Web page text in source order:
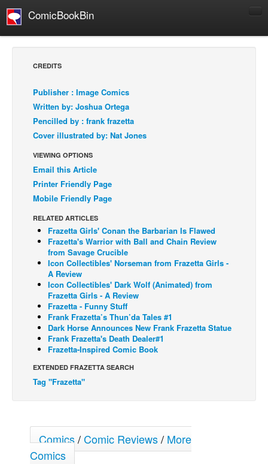
ComicBookBin
Comics Reviews
European Comics
NEWS
Comics News
Press Releases
Digital Comics
Webcomics
Cult Favorite
Back Issues
Webcomics
Johnny Bullet - English
Johnny Bullet - Français
Spit - English
Le Spécimen
Grumble
CREDITS
Publisher : Image Comics
Written by: Joshua Ortega
Pencilled by : frank frazetta
Cover illustrated by: Nat Jones
VIEWING OPTIONS
Email this Article
Printer Friendly Page
Mobile Friendly Page
RELATED ARTICLES
Frazetta Girls' Conan the Barbarian Is Flawed
Frazetta's Warrior with Ball and Chain Review
from Savage Crucible
Icon Collectibles' Norseman from Frazetta Girls -
A Review
Icon Collectibles' Dark Wolf (Animated) from
Frazetta Girls - A Review
Frazetta - Funny Stuff
Frank Frazetta’s Thun’da Tales #1
Dark Horse Announces New Frank Frazetta Statue
Frank Frazetta's Death Dealer#1
Frazetta-Inspired Comic Book
EXTENDED FRAZETTA SEARCH
Tag "Frazetta"
Comics/Comic Reviews/ More
Comics